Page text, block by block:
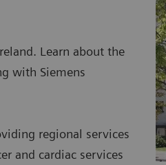
Learn about the
with Siemens
regional services
and cardiac services